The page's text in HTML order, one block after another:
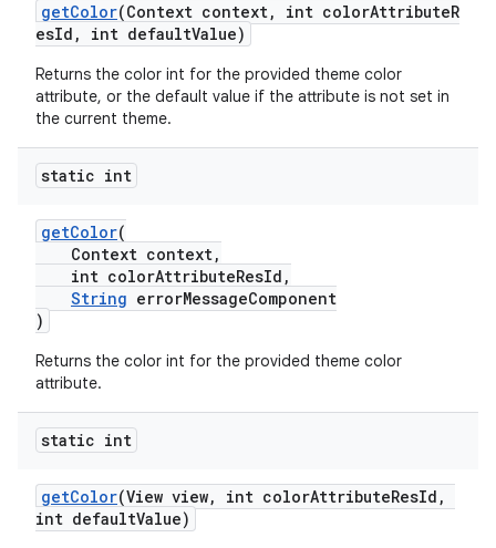
getColor(Context context, int colorAttributeR
esId, int defaultValue)
Returns the color int for the provided theme color
attribute, or the default value if the attribute is not set in
the current theme.
static int
getColor(
Context context,
int colorAttributeResId,
String errorMessageComponent
)
Returns the color int for the provided theme color
attribute.
static int
getColor(View view, int colorAttributeResId,
int defaultValue)